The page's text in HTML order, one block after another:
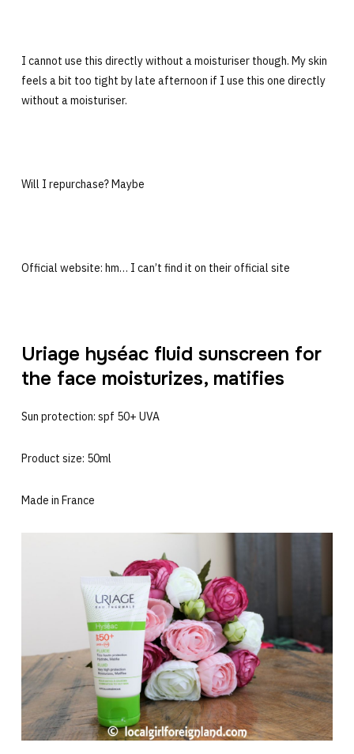
I cannot use this directly without a moisturiser though. My skin
feels a bit too tight by late afternoon if I use this one directly
without a moisturiser.
Will I repurchase? Maybe
Official website: hm… I can’t find it on their official site
Uriage hyséac fluid sunscreen for
the face moisturizes, matifies
Sun protection: spf 50+ UVA
Product size: 50ml
Made in France